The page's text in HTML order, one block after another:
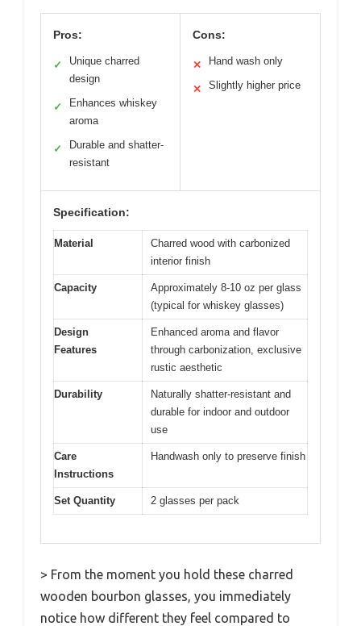
Pros:
✓
Unique charred
design
✓
Enhances whiskey
aroma
✓
Durable and shatter-
resistant
Cons:
✕ Hand wash only
✕ Slightly higher price
Specification:
Material
Charred wood with carbonized
interior finish
Capacity
Approximately 8-10 oz per glass
(typical for whiskey glasses)
Design
Features
Enhanced aroma and flavor
through carbonization, exclusive
rustic aesthetic
Durability
Naturally shatter-resistant and
durable for indoor and outdoor
use
Care
Instructions
Handwash only to preserve finish
Set Quantity 2 glasses per pack
> From the moment you hold these charred
wooden bourbon glasses, you immediately
notice how different they feel compared to